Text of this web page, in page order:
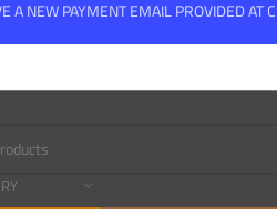
NEW PAYMENT EMAIL PROVIDED AT